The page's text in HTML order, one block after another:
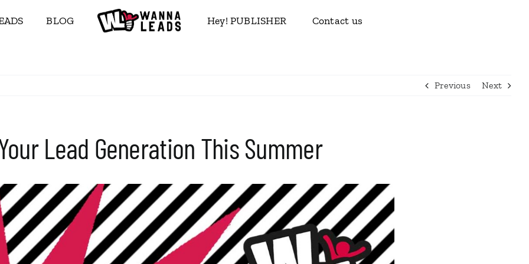
BLOG Hey! PUBLISHER Contact us
Previous Next
Lead Generation This Summer